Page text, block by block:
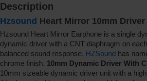
Description
Hzsound Heart Mirror 10mm
Hzsound Heart Mirror Earphone is a single
dynamic driver with a CNT diaphragm on
balanced sound response. HZSound has
chrome finish. 10mm Dynamic Driver With
10mm sizeable dynamic driver unit with a